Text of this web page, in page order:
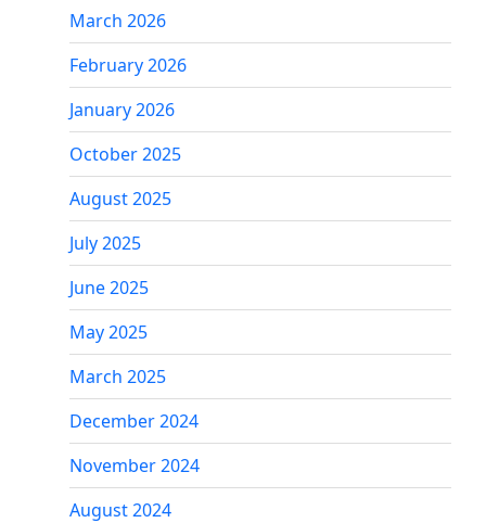
March 2026
February 2026
January 2026
October 2025
August 2025
July 2025
June 2025
May 2025
March 2025
December 2024
November 2024
August 2024